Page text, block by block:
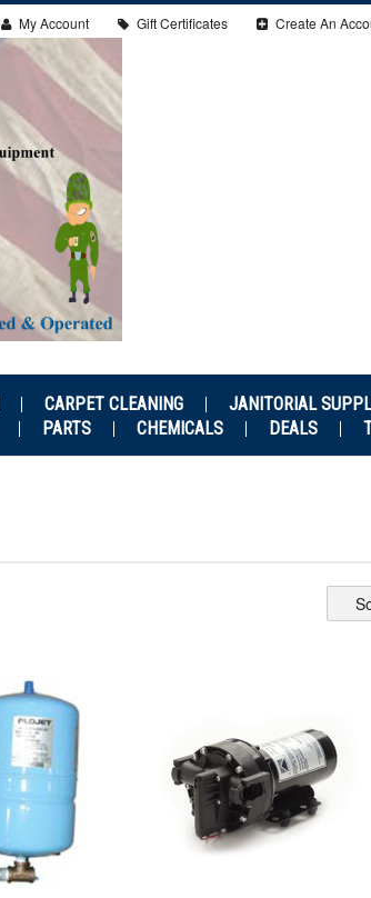
My Account Gift Certificates Create An
CARPET CLEANING JANITORIAL
PARTS CHEMICALS DEALS